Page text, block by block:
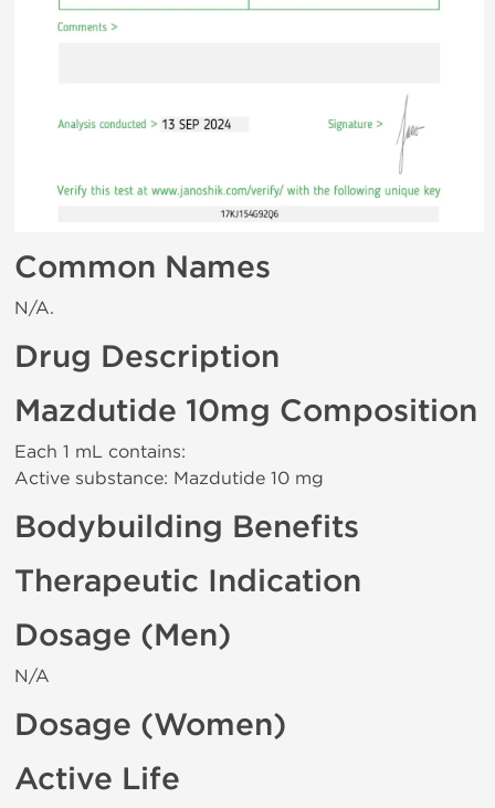
Common Names
N/A.
Drug Description
Mazdutide 10mg Composition
Each 1 mL contains:
Active substance: Mazdutide 10 mg
Bodybuilding Benefits
Therapeutic Indication
Dosage (Men)
N/A
Dosage (Women)
Active Life